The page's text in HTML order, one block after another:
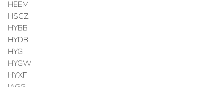
HEEM
HSCZ
HYBB
HYDB
HYG
HYGW
HYXF